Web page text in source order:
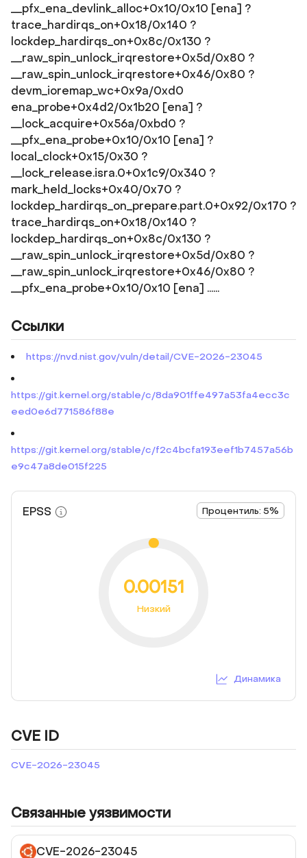
__pfx_ena_devlink_alloc+0x10/0x10 [ena] ?
trace_hardirqs_on+0x18/0x140 ?
lockdep_hardirqs_on+0x8c/0x130 ?
__raw_spin_unlock_irqrestore+0x5d/0x80 ?
__raw_spin_unlock_irqrestore+0x46/0x80 ?
devm_ioremap_wc+0x9a/0xd0
ena_probe+0x4d2/0x1b20 [ena] ?
__lock_acquire+0x56a/0xbd0 ?
__pfx_ena_probe+0x10/0x10 [ena] ?
local_clock+0x15/0x30 ?
__lock_release.isra.0+0x1c9/0x340 ?
mark_held_locks+0x40/0x70 ?
lockdep_hardirqs_on_prepare.part.0+0x92/0x170 ?
trace_hardirqs_on+0x18/0x140 ?
lockdep_hardirqs_on+0x8c/0x130 ?
__raw_spin_unlock_irqrestore+0x5d/0x80 ?
__raw_spin_unlock_irqrestore+0x46/0x80 ?
__pfx_ena_probe+0x10/0x10 [ena] ......
Ссылки
https://nvd.nist.gov/vuln/detail/CVE-2026-23045
https://git.kernel.org/stable/c/8da901ffe497a53fa4ecc3c
eed0e6d771586f88e
https://git.kernel.org/stable/c/f2c4bcfa193eef1b7457a56b
e9c47a8de015f225
EPSS Процентиль: 5%
0.00151
Низкий
Динамика
CVE ID
CVE-2026-23045
Связанные уязвимости
CVE-2026-23045